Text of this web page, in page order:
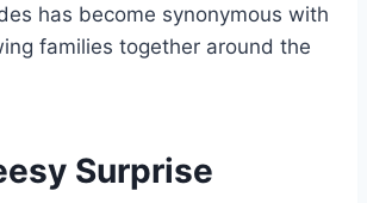
has become synonymous with
families together around the
Surprise